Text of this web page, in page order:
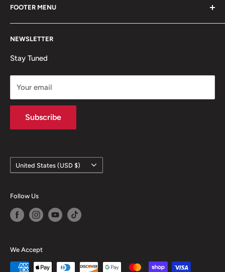
Events
Contact Us
Join our Team
Hoodies & Sweaters
Accessories
Hats
Mugs
NEWSLETTER
Stay Tuned
Your email
Subscribe
FOOTER MENU
Search
Terms of Service
Refund policy
Country/region
United States (USD $)
Follow Us
We Accept